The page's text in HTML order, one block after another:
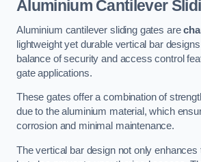
Aluminium Cantilever
Aluminium cantilever sliding gates are
lightweight yet durable vertical bar
balance of security and access control
gate applications.
These gates offer a combination of
due to the aluminium material, which
corrosion and minimal maintenance.
The vertical bar design not only enhances